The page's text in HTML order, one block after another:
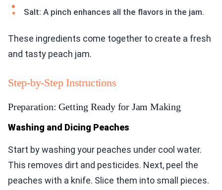
Salt: A pinch enhances all the flavors in the jam.
These ingredients come together to create a fresh
and tasty peach jam.
Step-by-Step Instructions
Preparation: Getting Ready for Jam Making
Washing and Dicing Peaches
Start by washing your peaches under cool water.
This removes dirt and pesticides. Next, peel the
peaches with a knife. Slice them into small pieces.